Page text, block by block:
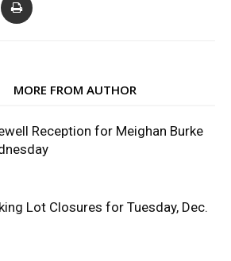
MORE FROM AUTHOR
Reception for Meighan Burke
Lot Closures for Tuesday, Dec.